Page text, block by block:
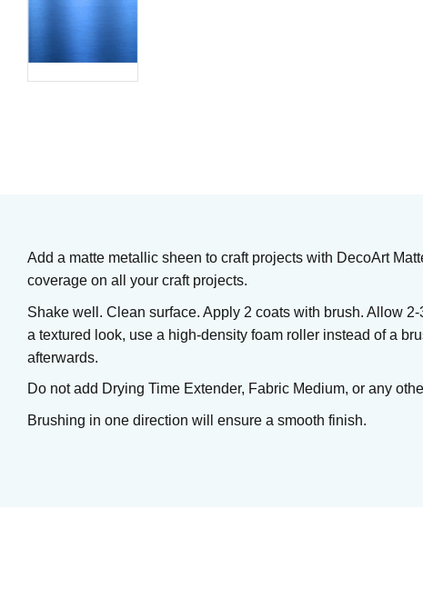
Add a matte metallic sheen to craft projects with DecoArt
coverage on all your craft projects.
Shake well. Clean surface. Apply 2 coats with brush. Allow
a textured look, use a high-density foam roller instead of a
afterwards.
Do not add Drying Time Extender, Fabric Medium, or any
Brushing in one direction will ensure a smooth finish.